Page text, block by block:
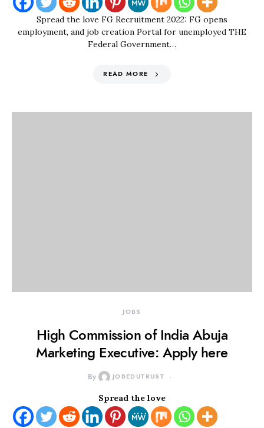
Spread the love FG Recruitment 2022: FG opens
employment, and job creation Portal for unemployed THE
Federal Government…
READ MORE
JOBS
High Commission of India Abuja
Marketing Executive: Apply here
By JOBEDUTRUST
Spread the love